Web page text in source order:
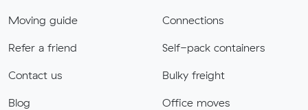
Moving guide
Refer a friend
Contact us
Blog
Connections
Self-pack containers
Bulky freight
Office moves